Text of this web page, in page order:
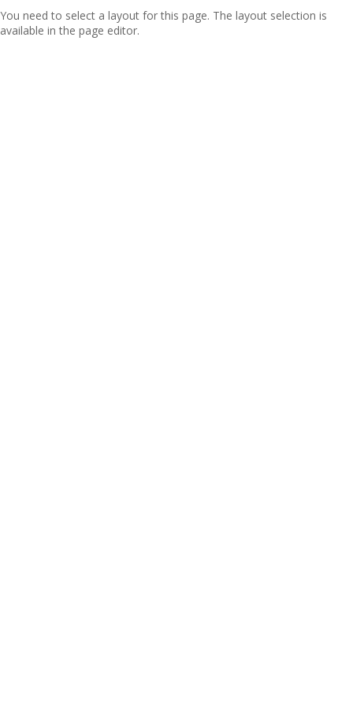
You need to select a layout for this page. The layout selection is
available in the page editor.